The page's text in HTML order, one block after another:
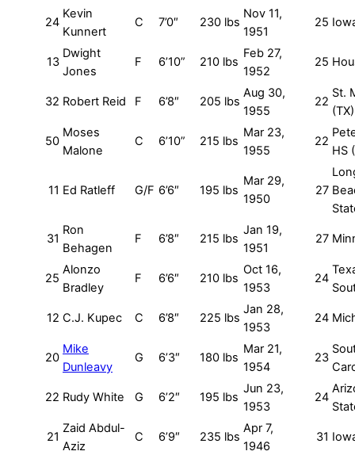
24
Kevin
Kunnert
C 7’0″ 230 lbs
Nov 11,
1951
25
13
Dwight
Jones
F 6’10” 210 lbs
Feb 27,
1952
25
32 Robert Reid F 6’8″ 205 lbs
Aug 30,
1955
22
St.
(TX)
50
Moses
Malone
C 6’10” 215 lbs
Mar 23,
1955
22
HS
11 Ed Ratleff G/F 6’6″ 195 lbs
Mar 29,
1950
27
31
Ron
Behagen
F 6’8″ 215 lbs
Jan 19,
1951
27
25
Alonzo
Bradley
F 6’6″ 210 lbs
Oct 16,
1953
24
12 C.J. Kupec C 6’8″ 225 lbs
Jan 28,
1953
24
20
Mike
Dunleavy
G 6’3″ 180 lbs
Mar 21,
1954
23
22 Rudy White G 6’2″ 195 lbs
Jun 23,
1953
24
21
Zaid Abdul-
Aziz
C 6’9″ 235 lbs
Apr 7,
1946
31